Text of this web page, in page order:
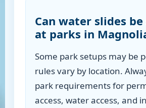
Can water slides
at parks in
Some park setups may be
rules vary by location.
park requirements for
access, water access, and